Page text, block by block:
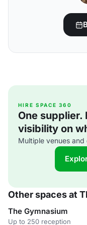
HIRE SPACE 360
One supplier.
visibility on
Multiple venues
Other spaces at
The Gymnasium
Up to 250 reception